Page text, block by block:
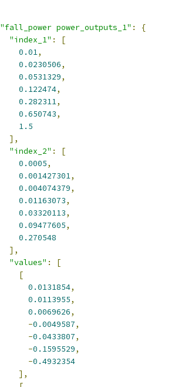
"fall_power power_outputs_1" :
{
"index_1" :
[
0.01,
0.0230506,
0.0531329,
0.122474,
0.282311,
0.650743,
1.5
],
"index_2" :
[
0.0005,
0.001427301,
0.004074379,
0.01163073,
0.03320113,
0.09477605,
0.270548
],
"values" :
[
[
0.0131854,
0.0113955,
0.0069626,
-0.0049587,
-0.0433807,
-0.1595529,
-0.4932354
],